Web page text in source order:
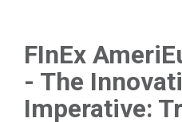
FInEx
- The
Imperative: